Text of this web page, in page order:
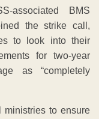
associated BMS
the strike call,
to look into their
for two-year
as “completely
ministries to ensure